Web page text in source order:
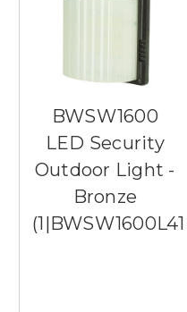
BWSW1600
LED Security
Outdoor Light -
Bronze